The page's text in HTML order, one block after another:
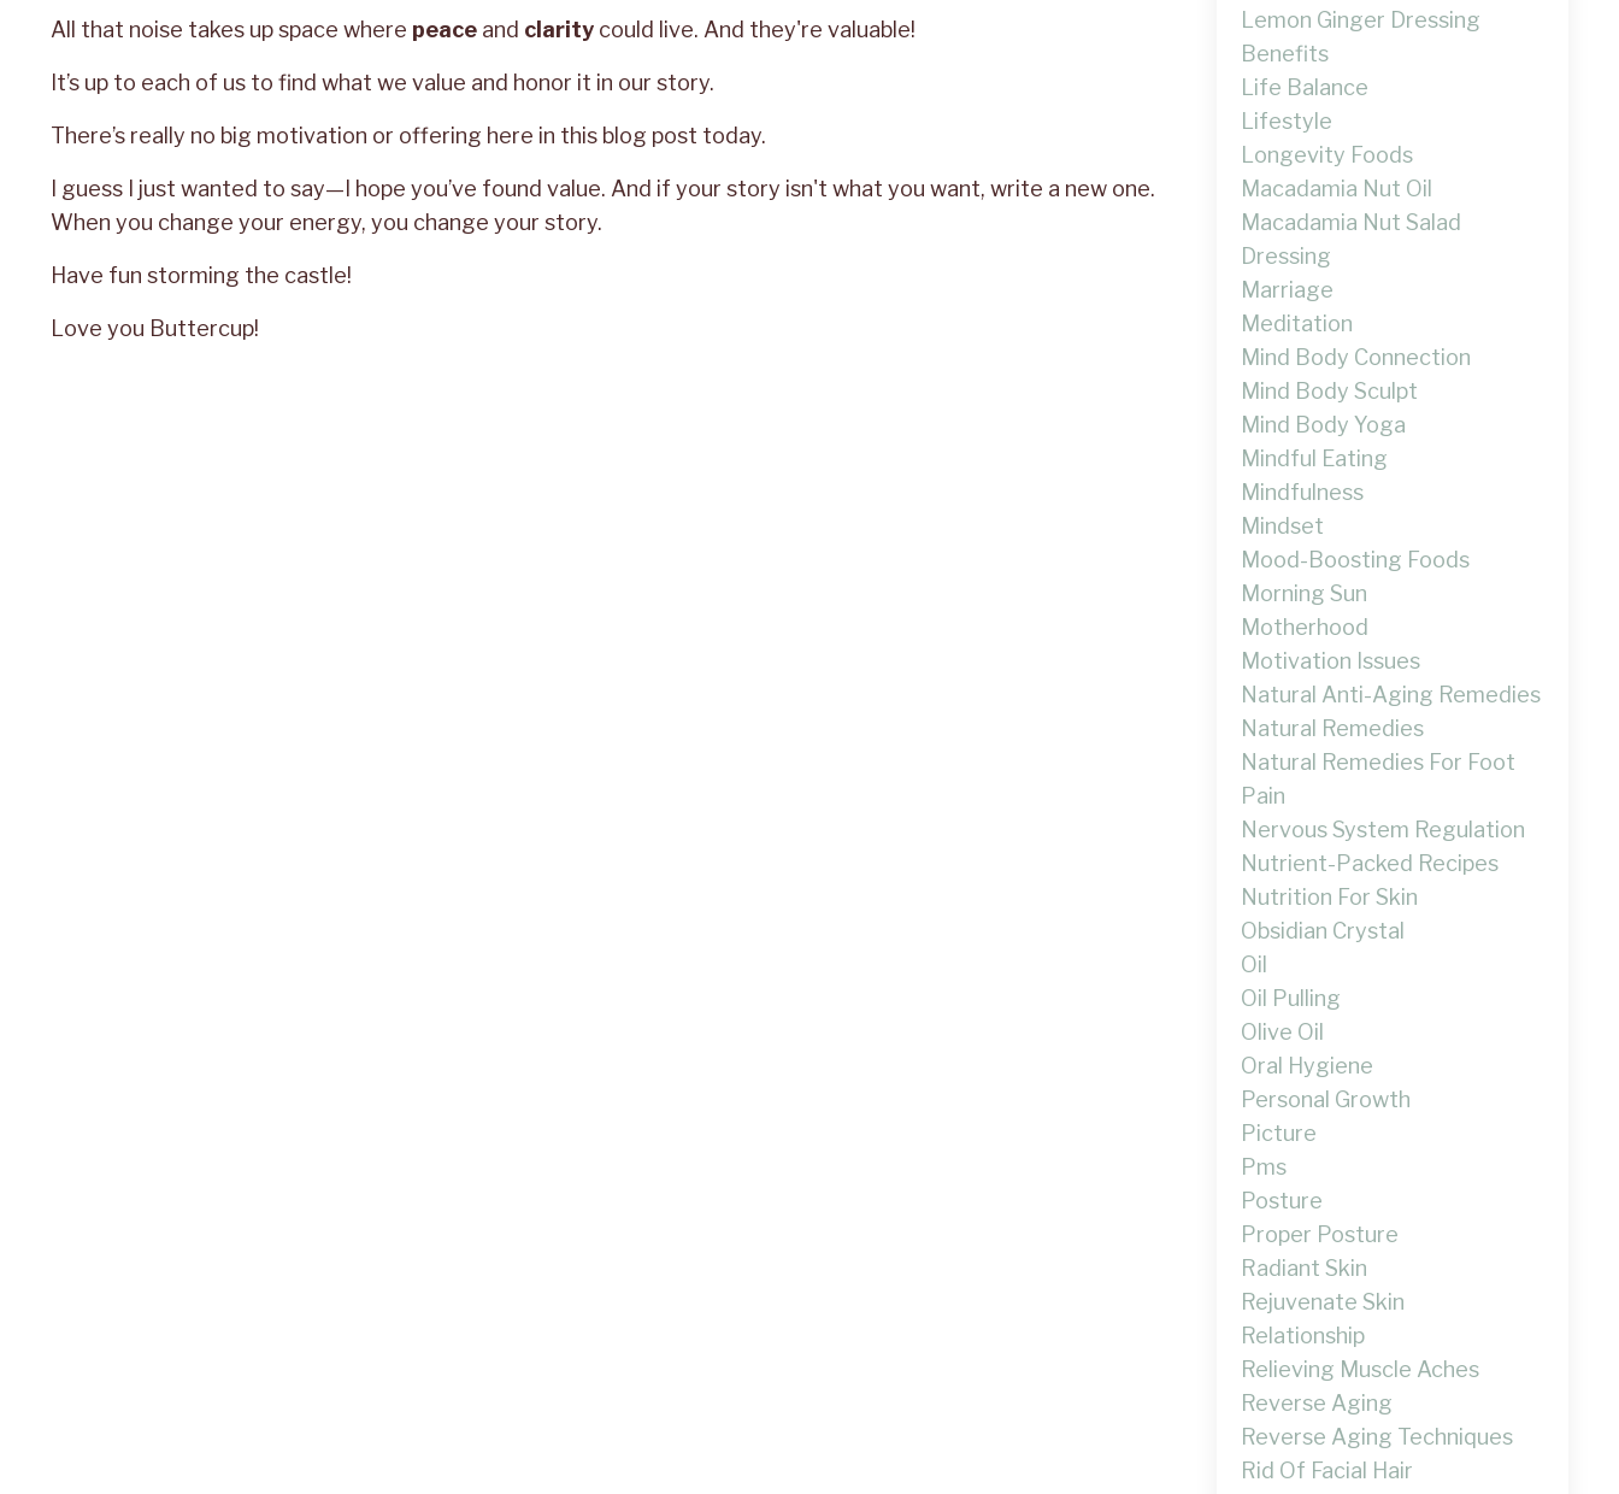
All that noise takes up space where peace and clarity could live. And they're valuable!
It’s up to each of us to find what we value and honor it in our story.
There’s really no big motivation or offering here in this blog post today.
I guess I just wanted to say—I hope you’ve found value. And if your story isn't what you want, write a new one.
When you change your energy, you change your story.
Have fun storming the castle!
Love you Buttercup!
Lemon Ginger Dressing
Benefits
Life Balance
Lifestyle
Longevity Foods
Macadamia Nut Oil
Macadamia Nut Salad
Dressing
Marriage
Meditation
Mind Body Connection
Mind Body Sculpt
Mind Body Yoga
Mindful Eating
Mindfulness
Mindset
Mood-Boosting Foods
Morning Sun
Motherhood
Motivation Issues
Natural Anti-Aging Remedies
Natural Remedies
Natural Remedies For Foot
Pain
Nervous System Regulation
Nutrient-Packed Recipes
Nutrition For Skin
Obsidian Crystal
Oil
Oil Pulling
Olive Oil
Oral Hygiene
Personal Growth
Picture
Pms
Posture
Proper Posture
Radiant Skin
Rejuvenate Skin
Relationship
Relieving Muscle Aches
Reverse Aging
Reverse Aging Techniques
Rid Of Facial Hair